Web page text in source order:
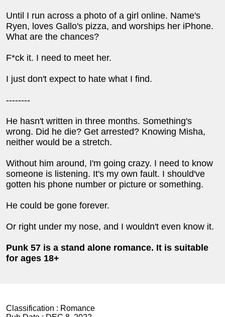
Until I run across a photo of a girl online. Name's
Ryen, loves Gallo's pizza, and worships her iPhone.
What are the chances?
F*ck it. I need to meet her.
I just don't expect to hate what I find.
--------
He hasn't written in three months. Something's
wrong. Did he die? Get arrested? Knowing Misha,
neither would be a stretch.
Without him around, I'm going crazy. I need to know
someone is listening. It's my own fault. I should've
gotten his phone number or picture or something.
He could be gone forever.
Or right under my nose, and I wouldn't even know it.
Punk 57 is a stand alone romance. It is suitable
for ages 18+
Classification : Romance